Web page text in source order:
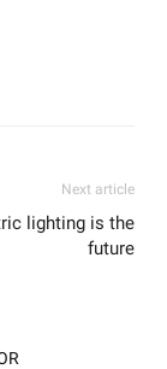
Next article
lighting is the
future